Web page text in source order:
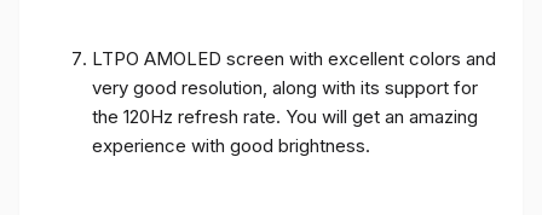
LTPO AMOLED screen with excellent colors and
very good resolution, along with its support for
the 120Hz refresh rate. You will get an amazing
experience with good brightness.